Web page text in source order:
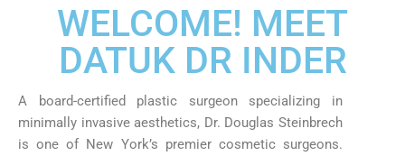
WELCOME! MEET
DATUK DR INDER
A board-certified plastic surgeon specializing in
minimally invasive aesthetics, Dr. Douglas Steinbrech
is one of New York’s premier cosmetic surgeons.